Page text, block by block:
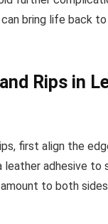
bring life back
Rips in
first align the
leather adhesive to
to both